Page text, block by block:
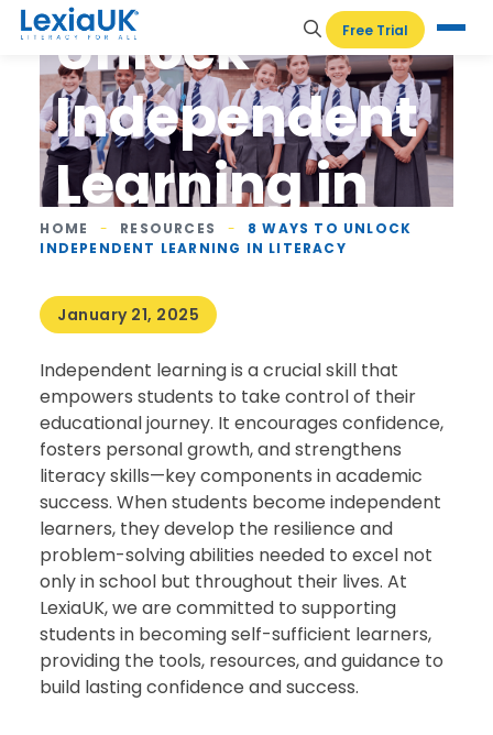
Free Trial
Unlock
Independent
Learning in
Literacy
HOME - RESOURCES -
8 WAYS TO UNLOCK
INDEPENDENT LEARNING IN LITERACY
January 21, 2025
Independent learning is a crucial skill that
empowers students to take control of their
educational journey. It encourages confidence,
fosters personal growth, and strengthens
literacy skills—key components in academic
success. When students become independent
learners, they develop the resilience and
problem-solving abilities needed to excel not
only in school but throughout their lives. At
LexiaUK, we are committed to supporting
students in becoming self-sufficient learners,
providing the tools, resources, and guidance to
build lasting confidence and success.